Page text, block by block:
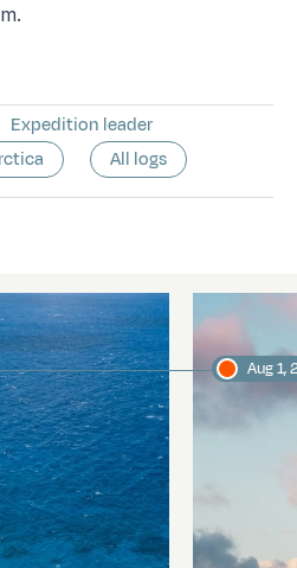
Expedition leader
All logs
Aug 1,